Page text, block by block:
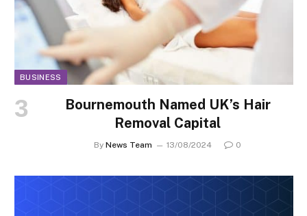
BUSINESS
Bournemouth Named UK’s Hair
Removal Capital
By News Team 13/08/2024 0